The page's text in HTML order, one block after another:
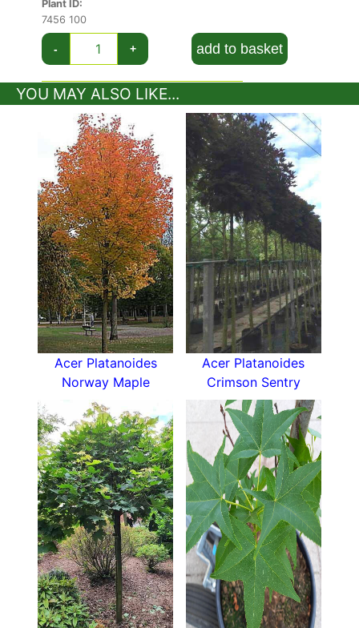
Plant ID:
7456 100
- + add to basket
YOU MAY ALSO LIKE...
Acer Platanoides
Norway Maple
Acer Platanoides
Crimson Sentry